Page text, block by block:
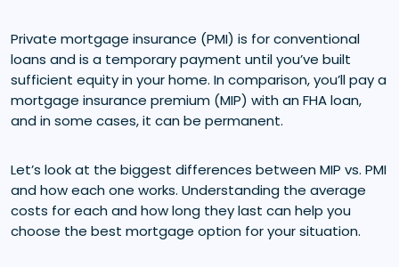
Private mortgage insurance (PMI) is for conventional
loans and is a temporary payment until you’ve built
sufficient equity in your home. In comparison, you’ll pay a
mortgage insurance premium (MIP) with an FHA loan,
and in some cases, it can be permanent.
Let’s look at the biggest differences between MIP vs. PMI
and how each one works. Understanding the average
costs for each and how long they last can help you
choose the best mortgage option for your situation.